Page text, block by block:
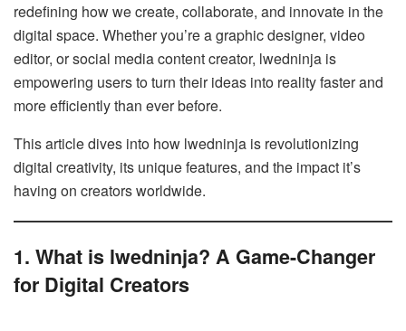
redefining how we create, collaborate, and innovate in the
digital space. Whether you’re a graphic designer, video
editor, or social media content creator, lwedninja is
empowering users to turn their ideas into reality faster and
more efficiently than ever before.
This article dives into how lwedninja is revolutionizing
digital creativity, its unique features, and the impact it’s
having on creators worldwide.
1. What is lwedninja? A Game-Changer
for Digital Creators